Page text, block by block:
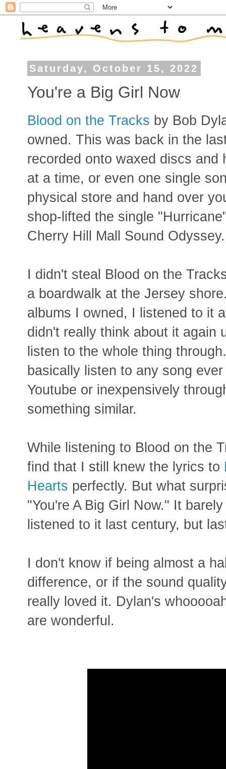
Saturday, October 15, 2022
You're a Big Girl Now
Blood on the Tracks by Bob
owned. This was back in the
recorded onto waxed discs and
at a time, or even one single
physical store and hand over
shop-lifted the single
Cherry Hill Mall Sound Odyssey.
I didn't steal Blood on the
a boardwalk at the Jersey
albums I owned, I listened to it
didn't really think about it again
listen to the whole thing
basically listen to any song
Youtube or inexpensively
something similar.
While listening to Blood on the
find that I still knew the lyrics to
Hearts perfectly. But what
"You're A Big Girl Now." It
listened to it last century, but
I don't know if being almost a
difference, or if the sound
really loved it. Dylan's
are wonderful.